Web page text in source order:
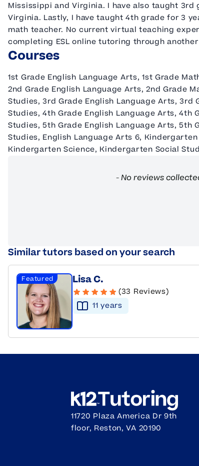
Mississippi and Virginia. I have also taught
Virginia. Lastly, I have taught 4th grade for 3
math teacher. No current virtual teaching
completing ESL online tutoring through
Courses
1st Grade English Language Arts, 1st Grade
2nd Grade English Language Arts, 2nd Grade
Studies, 3rd Grade English Language Arts, 3rd
Studies, 4th Grade English Language Arts, 4th
Studies, 5th Grade English Language Arts, 5th
Studies, English Language Arts 6,
Kindergarten Science, Kindergarten Social
- No reviews
Similar tutors based on your search
Featured Lisa C.
(33 Reviews)
11 years
11720 Plaza America Dr 9th
floor, Reston, VA 20190